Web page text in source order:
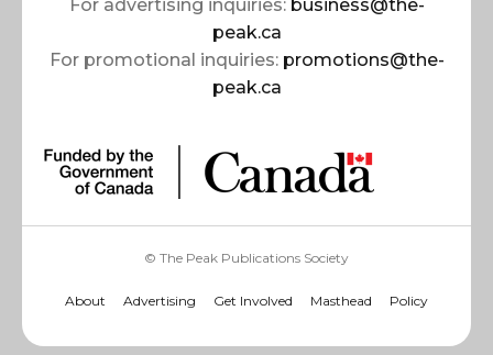
For advertising inquiries: business@the-
peak.ca
For promotional inquiries: promotions@the-
peak.ca
© The Peak Publications Society
About Advertising Get Involved Masthead Policy